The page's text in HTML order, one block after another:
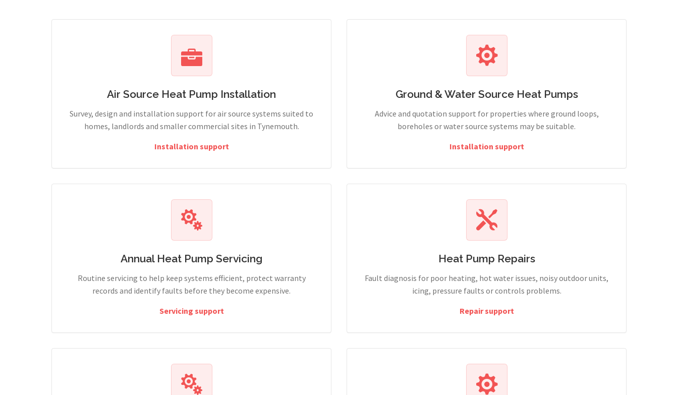
Air Source Heat Pump Installation
Survey, design and installation support for air source systems suited to
homes, landlords and smaller commercial sites in Tynemouth.
Installation support
Ground & Water Source Heat Pumps
Advice and quotation support for properties where ground loops,
boreholes or water source systems may be suitable.
Installation support
Annual Heat Pump Servicing
Routine servicing to help keep systems efficient, protect warranty
records and identify faults before they become expensive.
Servicing support
Heat Pump Repairs
Fault diagnosis for poor heating, hot water issues, noisy outdoor units,
icing, pressure faults or controls problems.
Repair support